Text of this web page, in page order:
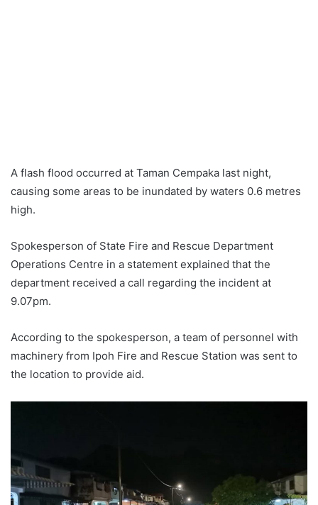
A flash flood occurred at Taman Cempaka last night,
causing some areas to be inundated by waters 0.6 metres
high.
Spokesperson of State Fire and Rescue Department
Operations Centre in a statement explained that the
department received a call regarding the incident at
9.07pm.
According to the spokesperson, a team of personnel with
machinery from Ipoh Fire and Rescue Station was sent to
the location to provide aid.